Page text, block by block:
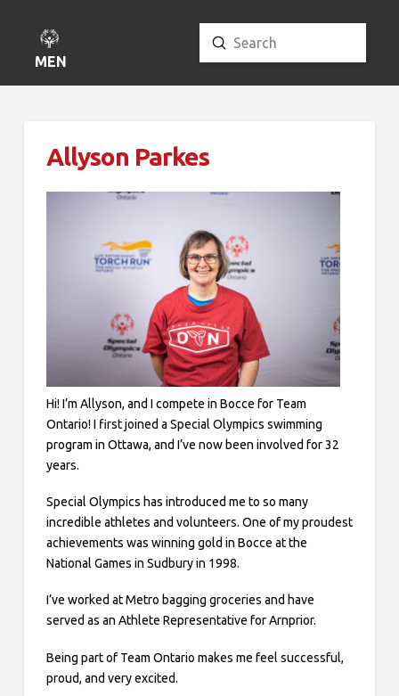
MENU
Search
Submit
Allyson Parkes
Hi! I’m Allyson, and I compete in Bocce for Team
Ontario! I first joined a Special Olympics swimming
program in Ottawa, and I’ve now been involved for 32
years.
Special Olympics has introduced me to so many
incredible athletes and volunteers. One of my proudest
achievements was winning gold in Bocce at the
National Games in Sudbury in 1998.
I’ve worked at Metro bagging groceries and have
served as an Athlete Representative for Arnprior.
Being part of Team Ontario makes me feel successful,
proud, and very excited.